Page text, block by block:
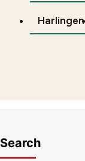
Harlingen
Search